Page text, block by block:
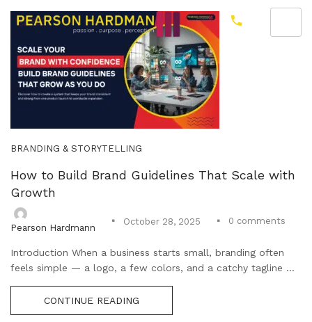
BRANDING & STORYTELLING
How to Build Brand Guidelines That Scale with
Growth
Pearson Hardmann
October 28, 2025 0 comments
Introduction When a business starts small, branding often
feels simple — a logo, a few colors, and a catchy tagline ...
CONTINUE READING